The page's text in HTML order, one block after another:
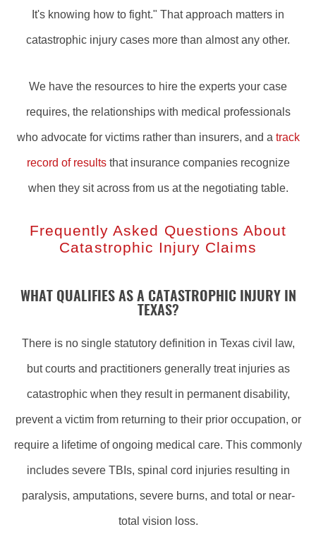
It's knowing how to fight." That approach matters in
catastrophic injury cases more than almost any other.
We have the resources to hire the experts your case
requires, the relationships with medical professionals
who advocate for victims rather than insurers, and a track
record of resultsthat insurance companies recognize
when they sit across from us at the negotiating table.
Frequently Asked Questions About
Catastrophic Injury Claims
WHAT QUALIFIES AS A CATASTROPHIC INJURY IN
TEXAS?
There is no single statutory definition in Texas civil law,
but courts and practitioners generally treat injuries as
catastrophic when they result in permanent disability,
prevent a victim from returning to their prior occupation, or
require a lifetime of ongoing medical care. This commonly
includes severe TBIs, spinal cord injuries resulting in
paralysis, amputations, severe burns, and total or near-
total vision loss.